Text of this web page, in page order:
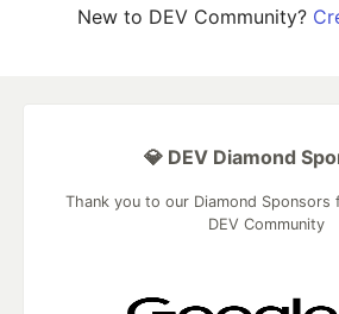
New to DEV Community?
💎 DEV Diamond
Thank you to our Diamond
DEV Community